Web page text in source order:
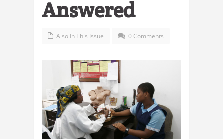
Answered
Also In This Issue 0 Comments